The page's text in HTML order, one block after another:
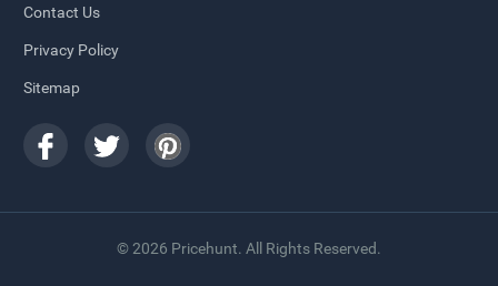
Contact Us
Privacy Policy
Sitemap
© 2026 Pricehunt. All Rights Reserved.